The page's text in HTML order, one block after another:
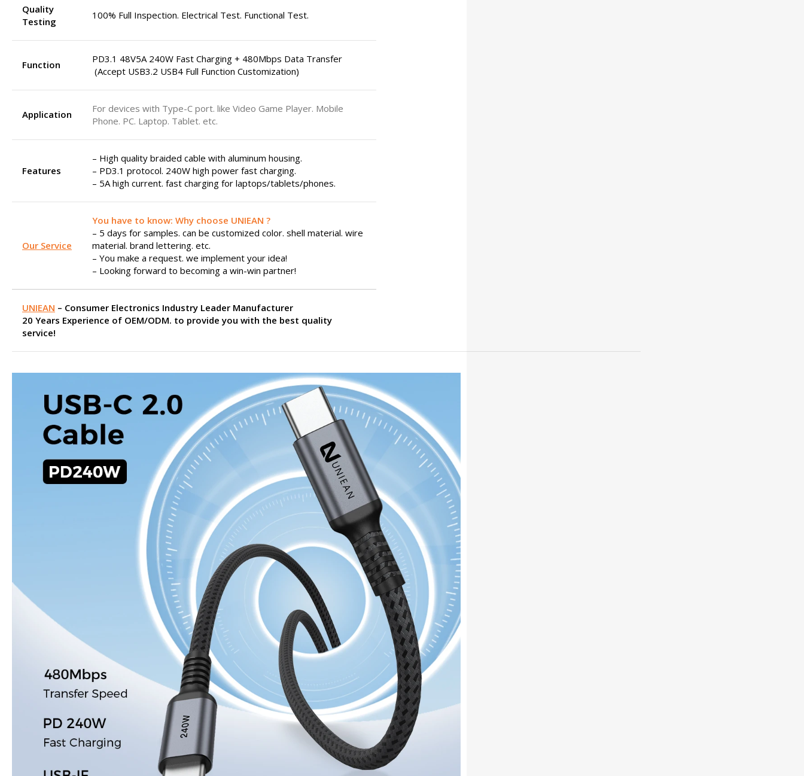
Quality
Testing
100% Full Inspection. Electrical Test. Functional Test.
Function
PD3.1 48V5A 240W Fast Charging + 480Mbps Data Transfer
(Accept USB3.2 USB4 Full Function Customization)
Application
For devices with Type-C port. like Video Game Player. Mobile
Phone. PC. Laptop. Tablet. etc.
Features
– High quality braided cable with aluminum housing.
– PD3.1 protocol. 240W high power fast charging.
– 5A high current. fast charging for laptops/tablets/phones.
Our Service
You have to know: Why choose UNIEAN ?
– 5 days for samples. can be customized color. shell material. wire
material. brand lettering. etc.
– You make a request. we implement your idea!
– Looking forward to becoming a win-win partner!
UNIEAN – Consumer Electronics Industry Leader Manufacturer
20 Years Experience of OEM/ODM. to provide you with the best quality
service!